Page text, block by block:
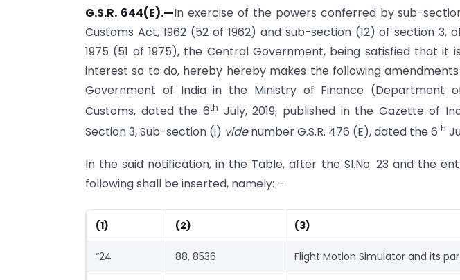
G.S.R. 644(E).—In exercise of the powers conferred by sub-
Customs Act, 1962 (52 of 1962) and sub-section (12) of section 3,
1975 (51 of 1975), the Central Government, being satisfied that it
interest so to do, hereby hereby makes the following
Government of India in the Ministry of Finance (Department of
Customs, dated the 6th July, 2019, published in the Gazette of
Section 3, Sub-section (i) videnumber G.S.R. 476 (E), dated the 6th
In the said notification, in the Table, after the Sl.No. 23 and the
following shall be inserted, namely: –
(1) (2) (3)
“24 88, 8536 Flight Motion Simulator and its